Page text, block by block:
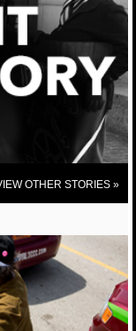
Bhairavi
this past
a national and
full time jobs
shared Who's
OTHER STORIES »